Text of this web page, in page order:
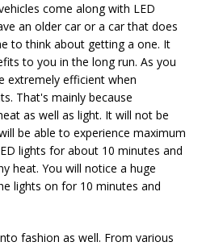
come along with LED
an older car or a car that does
to think about getting a one. It
to you in the long run. As you
extremely efficient when
That's mainly because
as well as light. It will not be
be able to experience maximum
lights for about 10 minutes and
heat. You will notice a huge
lights on for 10 minutes and
fashion as well. From various